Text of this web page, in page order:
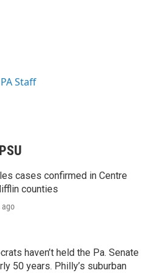
Staff
cases confirmed in Centre
counties
ago
haven’t held the Pa. Senate
50 years. Philly’s suburban